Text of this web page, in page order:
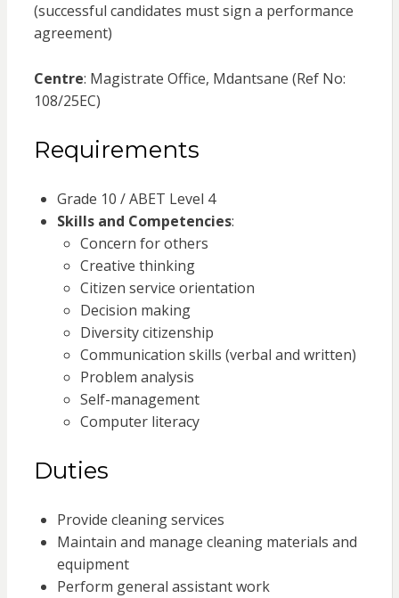
(successful candidates must sign a performance
agreement)
Centre: Magistrate Office, Mdantsane (Ref No:
108/25EC)
Requirements
Grade 10 / ABET Level 4
Skills and Competencies:
Concern for others
Creative thinking
Citizen service orientation
Decision making
Diversity citizenship
Communication skills (verbal and written)
Problem analysis
Self-management
Computer literacy
Duties
Provide cleaning services
Maintain and manage cleaning materials and
equipment
Perform general assistant work